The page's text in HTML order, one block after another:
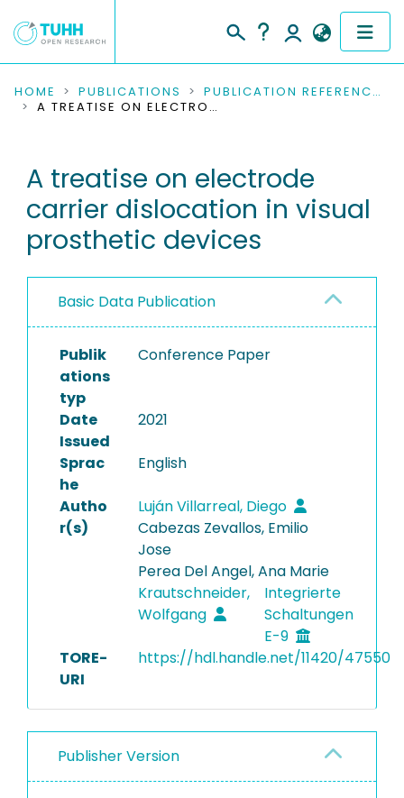
COMMUNITIES & COLLECTIONS
RESEARCH DATA
PEOPLE
PROJECTS
HOME PUBLICATIONS
PUBLICATION REFERENCES
A TREATISE ON ELECTRODE CARRIER DISLOCATION IN VISUAL PROSTHETIC DEVICES
A treatise on electrode
carrier dislocation in visual
prosthetic devices
Basic Data Publication
Publik
ations
typ
Conference Paper
Date
Issued
2021
Sprac
he
English
Autho
r(s)
Luján Villarreal, Diego
Cabezas Zevallos, Emilio
Jose
Perea Del Angel, Ana Marie
Krautschneider,
Wolfgang
Integrierte
Schaltungen
E-9
TORE-
URI
https://hdl.handle.net/11420/47550
Publisher Version